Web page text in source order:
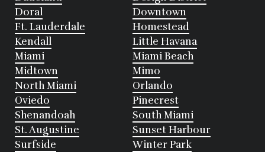
Doral
Downtown
Ft. Lauderdale
Homestead
Kendall
Little Havana
Miami
Miami Beach
Midtown
Mimo
North Miami
Orlando
Oviedo
Pinecrest
Shenandoah
South Miami
St. Augustine
Sunset Harbour
Surfside
Winter Park